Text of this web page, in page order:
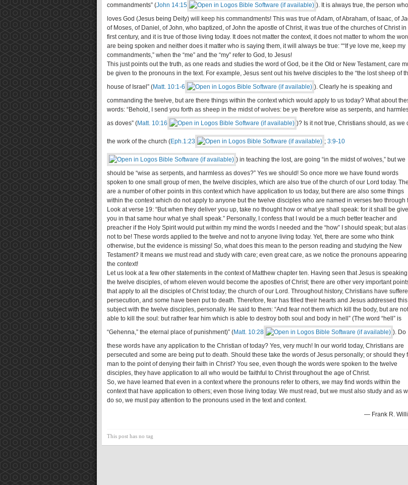
commandments” (John 14:15
). It is always true, the person who
loves God (Jesus being Deity) will keep his commandments! This was true of Adam, of Abraham, of Isaac, of
of Moses, of Daniel, of John, who baptized, of John the apostle of Christ, it was true of the churches of Christ in
first century, and it is true of those living today. It does not matter the context, it does not matter to whom the
are being spoken and neither does it matter who is saying them, it will always be true: ““If ye love me, keep my
commandments,” when the “me” and the “my” refer to God, to Jesus!
This just points out the truth, as one reads and studies the word of God, be it the Old or New Testament, care
be given to the pronouns in the text. For example, Jesus sent out his twelve disciples to the “the lost sheep of
house of Israel” (Matt. 10:1-6
). Clearly he is speaking and
commanding the twelve, but are there things within the context which would apply to us today? What about
words: “Behold, I send you forth as sheep in the midst of wolves: be ye therefore wise as serpents, and
as doves” (Matt. 10:16 )? Is it not true, Christians should, as we
the work of the church (Eph.1:23 ; 3:9-10
) in teaching the lost, are going “in the midst of wolves,” but we
should be “wise as serpents, and harmless as doves?” Yes we should! So once more we have found words
spoken to one small group of men, the twelve disciples, which are also true of the church of our Lord today.
are a number of other points in this context which have application to us today, but there are also some things
within the context which do not apply to anyone but the twelve disciples who are named in verses two through
Look at verse 19: “But when they deliver you up, take no thought how or what ye shall speak: for it shall be
you in that same hour what ye shall speak.” Personally, I confess that I would be a much better teacher and
preacher if the Holy Spirit would put within my mind the words I needed and the “how” I should speak; but alas
not to be! These words applied to the twelve and not to anyone living today. Yet, there are some who think
otherwise, but the evidence is missing! So, what does this mean to the person reading and studying the New
Testament? It means we must read and study with care; even great care, as we notice the pronouns appearing
the context!
Let us look at a few other statements in the context of Matthew chapter ten. Having seen that Jesus is
the twelve disciples, of whom eleven would become the apostles of Christ; there are other very important
that apply to all the disciples of Christ today; the church of our Lord. Throughout history, Christians have
persecution, and some have been put to death. Therefore, fear has filled their hearts and Jesus addressed this
subject with the twelve disciples, personally. He said to them: “And fear not them which kill the body, but are not
able to kill the soul: but rather fear him which is able to destroy both soul and body in hell” (The word “hell” is
“Gehenna,” the eternal place of punishment)” (Matt. 10:28
). Do
these words have any application to the Christian of today? Yes, very much! In our world today, Christians are
persecuted and some are being put to death. Should these take the words of Jesus personally; or should they
man to the point of denying their faith in Christ? You see, even though the words were spoken to the twelve
disciples, they have application to all who would be faithful to Christ throughout the age of Christ.
So, we have learned that even in a context where the pronouns refer to others, we may find words within the
context that have application to others; even those living today. We must read, but we must also study and as
do so, we must pay attention to the pronouns used in the text and context.
— Frank R.
This post has no tag